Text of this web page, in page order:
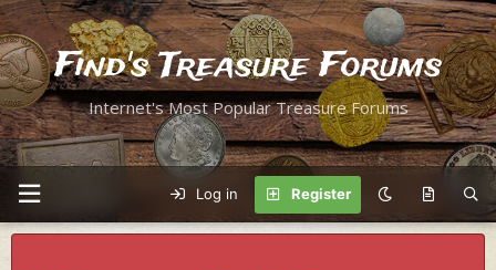
Find's Treasure Forums
Internet's Most Popular Treasure Forums
Log in Register